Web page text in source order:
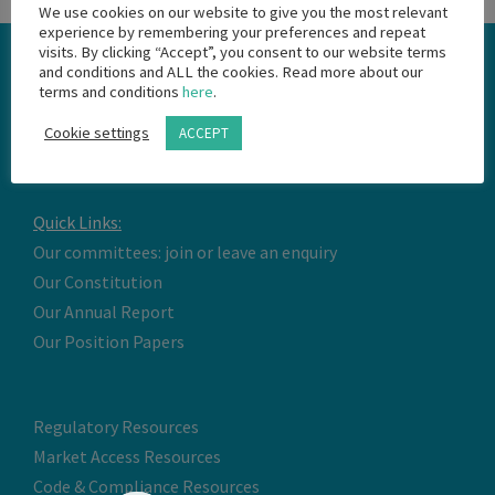
Quick Links:
Our committees: join or leave an enquiry
Our Constitution
Our Annual Report
Our Position Papers
Regulatory Resources
Market Access Resources
Code & Compliance Resources
We use cookies on our website to give you the most relevant
experience by remembering your preferences and repeat
visits. By clicking “Accept”, you consent to our website terms
and conditions and ALL the cookies. Read more about our
terms and conditions here.
Cookie settings ACCEPT